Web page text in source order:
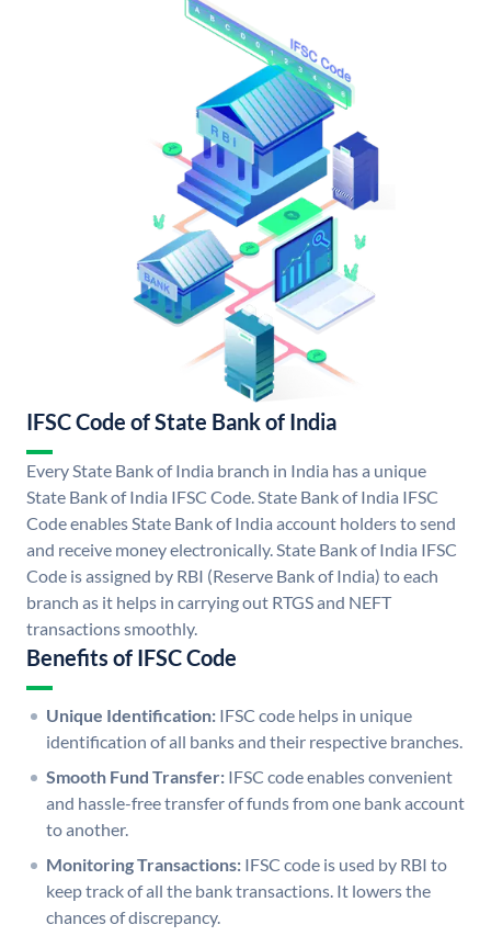
IFSC Code of State Bank of India
Every State Bank of India branch in India has a unique
State Bank of India IFSC Code. State Bank of India IFSC
Code enables State Bank of India account holders to send
and receive money electronically. State Bank of India IFSC
Code is assigned by RBI (Reserve Bank of India) to each
branch as it helps in carrying out RTGS and NEFT
transactions smoothly.
Benefits of IFSC Code
Unique Identification: IFSC code helps in unique
identification of all banks and their respective branches.
Smooth Fund Transfer: IFSC code enables convenient
and hassle-free transfer of funds from one bank account
to another.
Monitoring Transactions: IFSC code is used by RBI to
keep track of all the bank transactions. It lowers the
chances of discrepancy.